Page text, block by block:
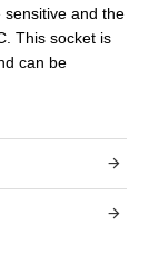
and the
This socket is
can be